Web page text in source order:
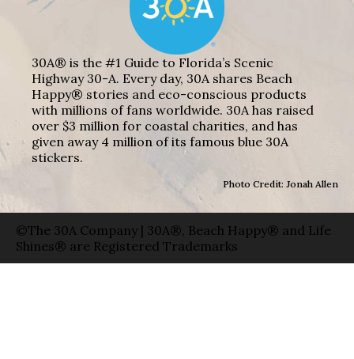
30A® is the #1 Guide to Florida’s Scenic
Highway 30-A. Every day, 30A shares Beach
Happy® stories and eco-conscious products
with millions of fans worldwide. 30A has raised
over $3 million for coastal charities, and has
given away 4 million of its famous blue 30A
stickers.
Photo Credit: Jonah Allen
©The 30A Company | 30A®, Beach Happy® and Life
Shines® are Registered Trademarks